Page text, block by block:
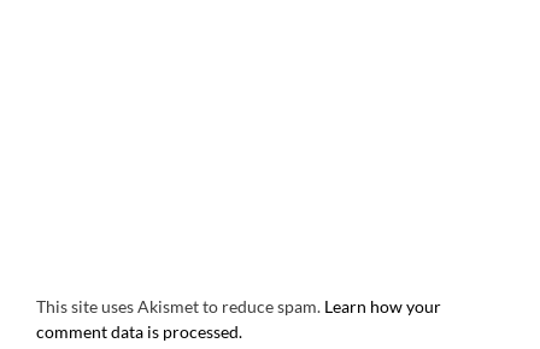
This site uses Akismet to reduce spam. Learn how your
comment data is processed.